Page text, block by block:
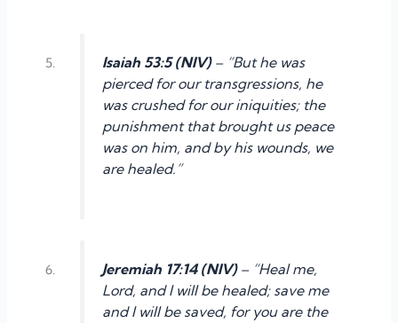
Isaiah 53:5 (NIV)– “But he was
pierced for our transgressions, he
was crushed for our iniquities; the
punishment that brought us peace
was on him, and by his wounds, we
are healed.”
Jeremiah 17:14 (NIV)– “Heal me,
Lord, and I will be healed; save me
and I will be saved, for you are the